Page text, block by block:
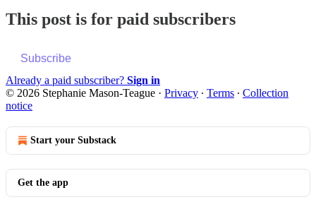
This post is for paid subscribers
Subscribe
Already a paid subscriber? Sign in
© 2026 Stephanie Mason-Teague · Privacy ∙ Terms ∙ Collection
notice
Start your Substack
Get the app